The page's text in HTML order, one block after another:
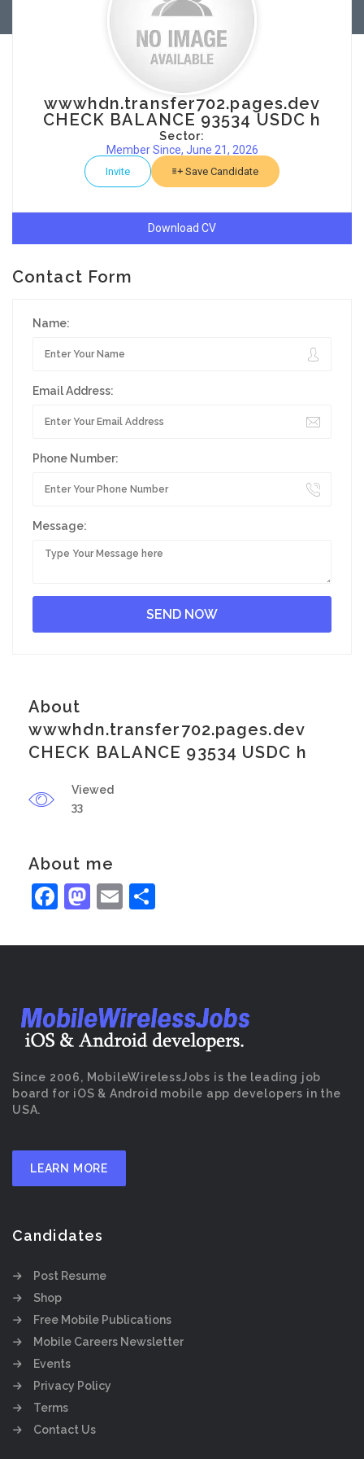
wwwhdn.transfer702.pages.dev
CHECK BALANCE 93534 USDC h
Sector:
Member Since, June 21, 2026
Invite Save Candidate
Download CV
Contact Form
Name:
Email Address:
Phone Number:
Message:
About
wwwhdn.transfer702.pages.dev
CHECK BALANCE 93534 USDC h
Viewed
33
About me
Facebook
Mastodon
Email
Since 2006, MobileWirelessJobs is the leading job
board for iOS & Android mobile app developers in the
USA.
LEARN MORE
Candidates
Post Resume
Shop
Free Mobile Publications
Mobile Careers Newsletter
Events
Privacy Policy
Terms
Contact Us